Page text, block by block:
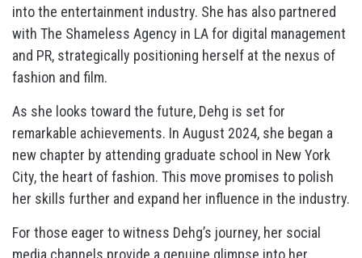
into the entertainment industry. She has also partnered
with The Shameless Agency in LA for digital management
and PR, strategically positioning herself at the nexus of
fashion and film.
As she looks toward the future, Dehg is set for
remarkable achievements. In August 2024, she began a
new chapter by attending graduate school in New York
City, the heart of fashion. This move promises to polish
her skills further and expand her influence in the industry.
For those eager to witness Dehg’s journey, her social
media channels provide a genuine glimpse into her